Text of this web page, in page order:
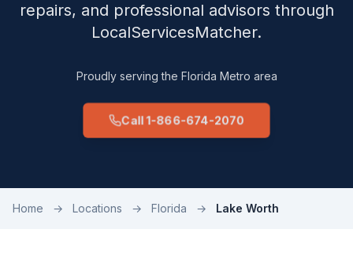
repairs, and professional advisors through
LocalServicesMatcher.
Proudly serving the Florida Metro area
Call 1-866-674-2070
Home → Locations → Florida → Lake Worth